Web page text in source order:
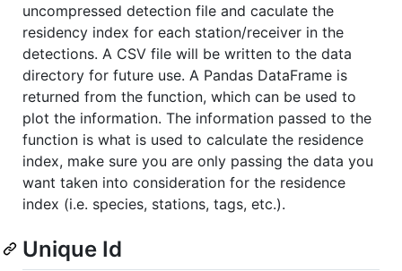
uncompressed detection file and caculate the
residency index for each station/receiver in the
detections. A CSV file will be written to the data
directory for future use. A Pandas DataFrame is
returned from the function, which can be used to
plot the information. The information passed to the
function is what is used to calculate the residence
index, make sure you are only passing the data you
want taken into consideration for the residence
index (i.e. species, stations, tags, etc.).
Unique Id